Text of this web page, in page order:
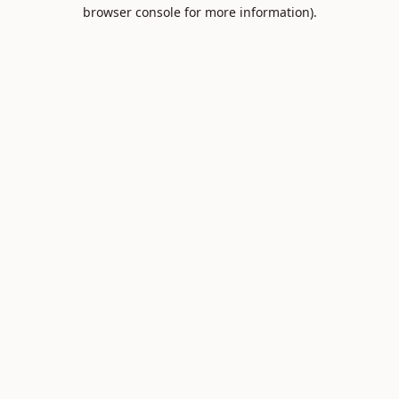
browser console for more information).